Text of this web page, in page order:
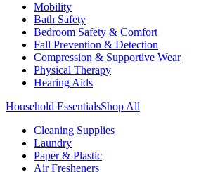
Mobility
Bath Safety
Bedroom Safety & Comfort
Fall Prevention & Detection
Compression & Supportive Wear
Physical Therapy
Hearing Aids
Household EssentialsShop All
Cleaning Supplies
Laundry
Paper & Plastic
Air Fresheners